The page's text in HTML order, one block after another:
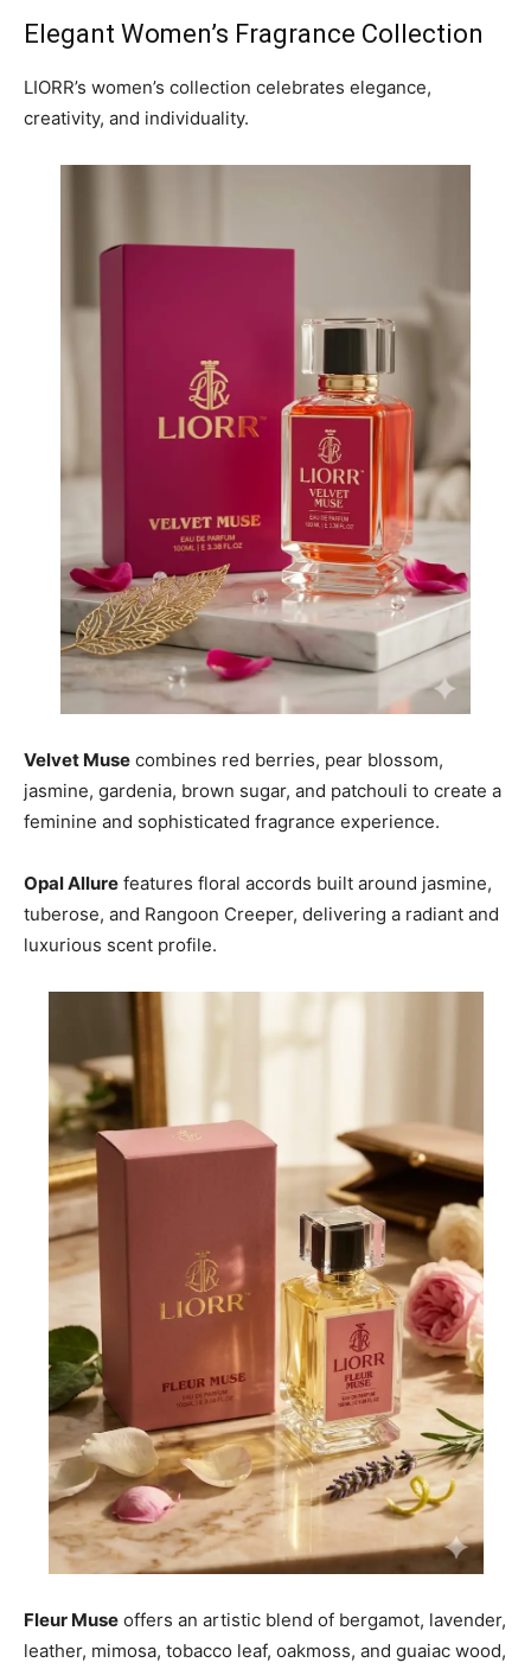
Elegant Women’s Fragrance Collection
LIORR’s women’s collection celebrates elegance,
creativity, and individuality.
Velvet Muse combines red berries, pear blossom,
jasmine, gardenia, brown sugar, and patchouli to create a
feminine and sophisticated fragrance experience.
Opal Allure features floral accords built around jasmine,
tuberose, and Rangoon Creeper, delivering a radiant and
luxurious scent profile.
Fleur Muse offers an artistic blend of bergamot, lavender,
leather, mimosa, tobacco leaf, oakmoss, and guaiac wood,